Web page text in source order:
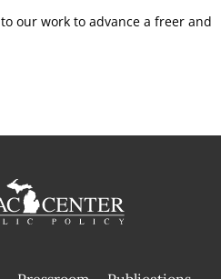
to our work to advance a freer and